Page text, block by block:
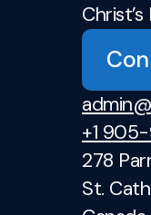
+1
278
St.